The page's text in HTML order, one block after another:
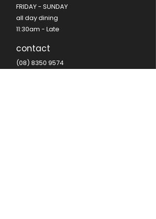
FRIDAY - SUNDAY​
all day dining
11:30am - Late​
contact
(08) 8350 9574